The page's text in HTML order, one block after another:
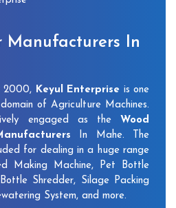
Manufacturers In
2000, Keyul Enterprise is one
of Agriculture Machines.
engaged as the Wood
In Mahe. The
for dealing in a huge range
Making Machine, Pet Bottle
Shredder, Silage Packing
System, and more.